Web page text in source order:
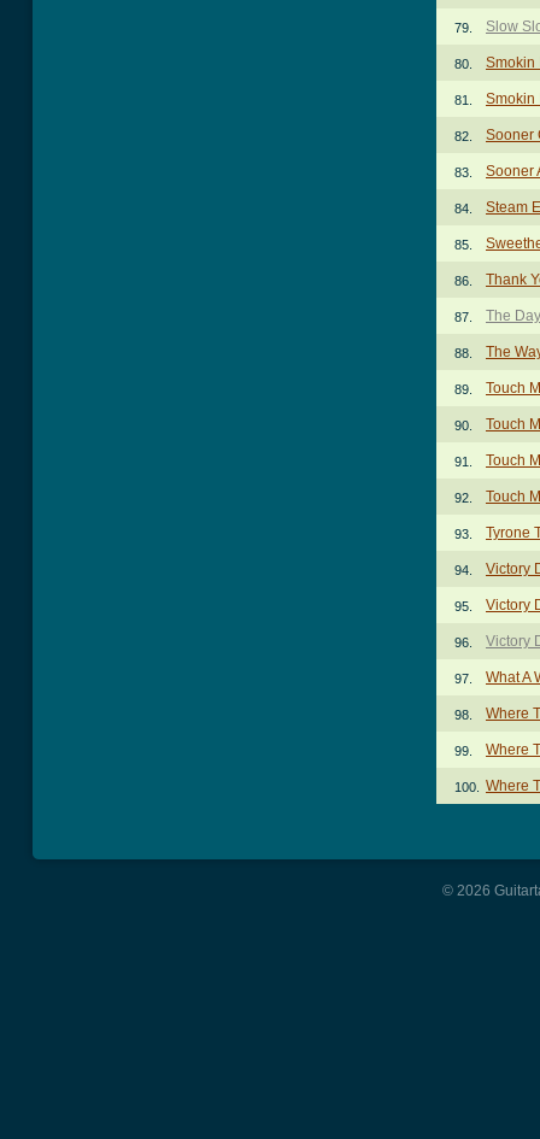
79. Slow
80. Smokin
81. Smokin
82. Sooner
83. Sooner
84. Steam
85.
86. Thank
87. The
88. The
89. Touch
90. Touch
91. Touch
92. Touch
93. Tyrone
94. Victory
95. Victory
96. Victory
97. What A
98. Where
99. Where
100. Where
© 2026